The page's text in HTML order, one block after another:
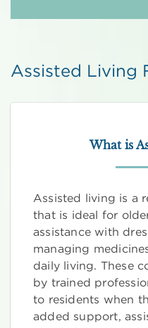
Assisted Living
What is
Assisted living is a
that is ideal for
assistance with
managing
daily living. These
by trained
to residents when
added support,